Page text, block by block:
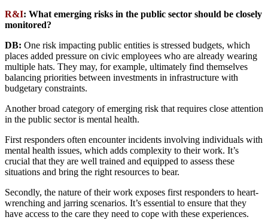
R&I: What emerging risks in the public sector should be closely
monitored?
DB: One risk impacting public entities is stressed budgets, which
places added pressure on civic employees who are already wearing
multiple hats. They may, for example, ultimately find themselves
balancing priorities between investments in infrastructure with
budgetary constraints.
Another broad category of emerging risk that requires close attention
in the public sector is mental health.
First responders often encounter incidents involving individuals with
mental health issues, which adds complexity to their work. It’s
crucial that they are well trained and equipped to assess these
situations and bring the right resources to bear.
Secondly, the nature of their work exposes first responders to heart-
wrenching and jarring scenarios. It’s essential to ensure that they
have access to the care they need to cope with these experiences.